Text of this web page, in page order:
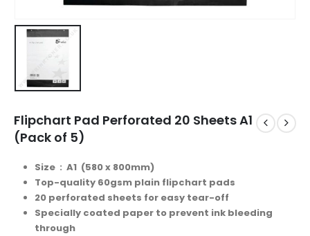
Flipchart Pad Perforated 20 Sheets A1
(Pack of 5)
Size : A1 (580 x 800mm)
Top-quality 60gsm plain flipchart pads
20 perforated sheets for easy tear-off
Specially coated paper to prevent ink bleeding
through